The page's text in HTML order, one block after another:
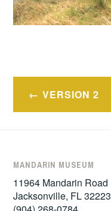
Post
navigation
VERSION 2
MANDARIN MUSEUM
11964 Mandarin Road
Jacksonville, FL 32223